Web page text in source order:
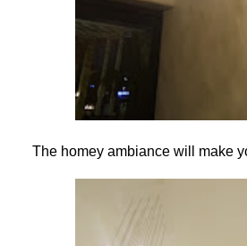
The homey ambiance will make